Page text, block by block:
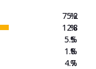
75.2
12.8
5.5
1.8
4.7
%
%
%
%
%